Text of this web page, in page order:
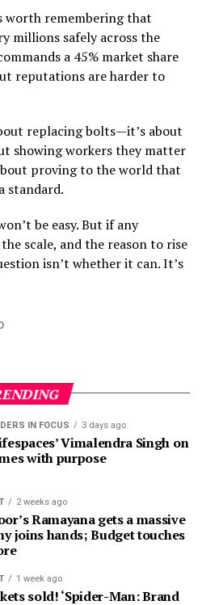
worth remembering that
millions safely across the
a 45% market share
reputations are harder to
replacing bolts—it’s about
showing workers they matter
proving to the world that
standard.
be easy. But if any
scale, and the reason to rise
isn’t whether it can. It’s
IN FOCUS 3 days ago
Vimalendra Singh on
with purpose
2 weeks ago
Ramayana gets a massive
joins hands; Budget touches
1 week ago
sold! ‘Spider-Man: Brand